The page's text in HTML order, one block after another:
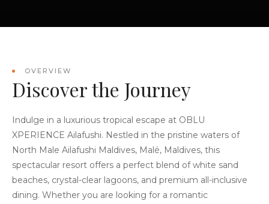
OVERVIEW
Discover the Journey
Indulge in a luxurious tropical escape at OBLU
XPERIENCE Ailafushi. Nestled in the pristine waters of
North Male Ailafushi Maldives, Malé, Maldives, this
spectacular resort offers a perfect blend of white sand
beaches, crystal-clear lagoons, and premium all-inclusive
dining. Whether you are looking for a romantic